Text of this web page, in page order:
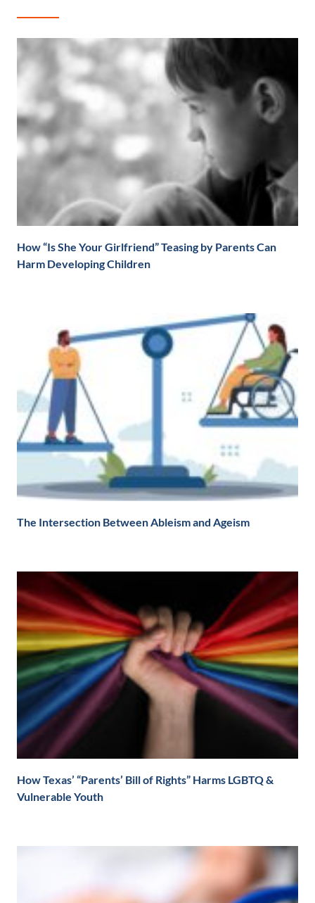
How “Is She Your Girlfriend” Teasing by Parents Can
Harm Developing Children
The Intersection Between Ableism and Ageism
How Texas’ “Parents’ Bill of Rights” Harms LGBTQ &
Vulnerable Youth